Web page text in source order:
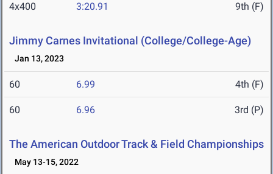
4x400 3:20.91 9th (F)
Jimmy Carnes Invitational (College/College-Age)
Jan 13, 2023
60 6.99 4th (F)
60 6.96 3rd (P)
The American Outdoor Track & Field Championships
May 13-15, 2022